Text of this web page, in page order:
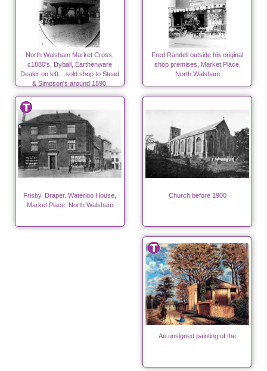
North Walsham Market Cross,
c1880's. Dyball, Earthenware
Dealer on left....sold shop to Stead
& Simpson's around 1890.
Fred Randell outside his original
shop premises, Market Place,
North Walsham
Frisby, Draper. Waterloo House,
Market Place, North Walsham
Church before 1900
An unsigned painting of the